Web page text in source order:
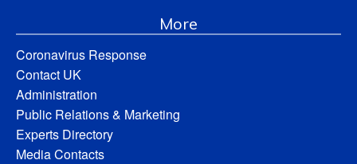
More
Coronavirus Response
Contact UK
Administration
Public Relations & Marketing
Experts Directory
Media Contacts